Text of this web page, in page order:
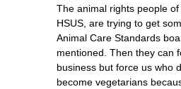
The animal rights people
HSUS, are trying to get
Animal Care Standards
mentioned. Then they can
business but force us who
become vegetarians